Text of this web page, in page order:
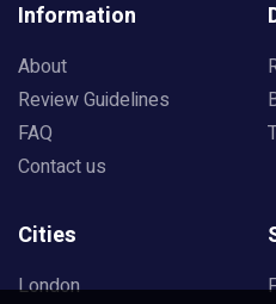
Information
About
Review Guidelines
FAQ
Contact us
Cities
London